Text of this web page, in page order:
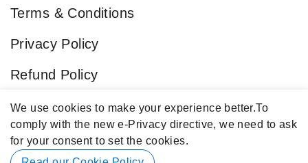
We use cookies to make your experience better.To
comply with the new e-Privacy directive, we need to ask
for your consent to set the cookies.
Terms & Conditions
Privacy Policy
Refund Policy
Blog
Popular Categories